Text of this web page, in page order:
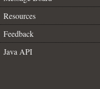
Resources
Feedback
Java API